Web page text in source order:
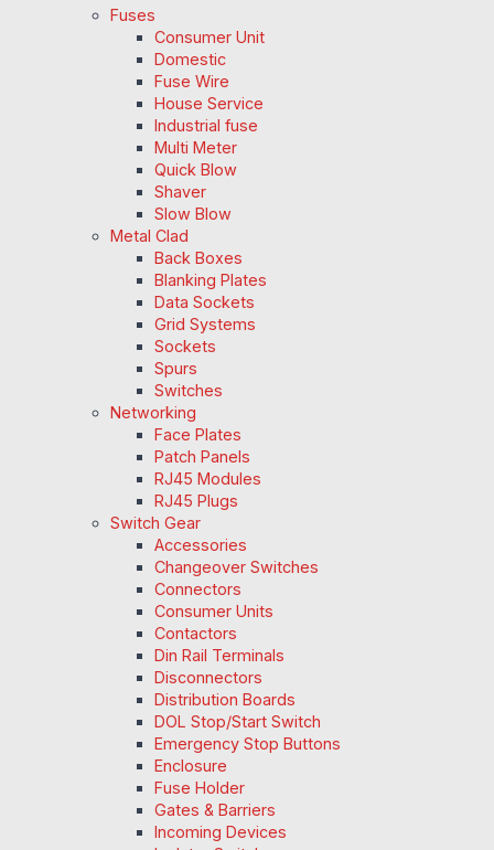
Fuses
Consumer Unit
Domestic
Fuse Wire
House Service
Industrial fuse
Multi Meter
Quick Blow
Shaver
Slow Blow
Metal Clad
Back Boxes
Blanking Plates
Data Sockets
Grid Systems
Sockets
Spurs
Switches
Networking
Face Plates
Patch Panels
RJ45 Modules
RJ45 Plugs
Switch Gear
Accessories
Changeover Switches
Connectors
Consumer Units
Contactors
Din Rail Terminals
Disconnectors
Distribution Boards
DOL Stop/Start Switch
Emergency Stop Buttons
Enclosure
Fuse Holder
Gates & Barriers
Incoming Devices